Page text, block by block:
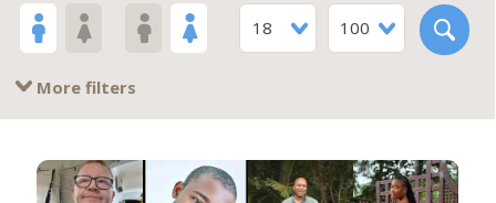
18
100
More filters